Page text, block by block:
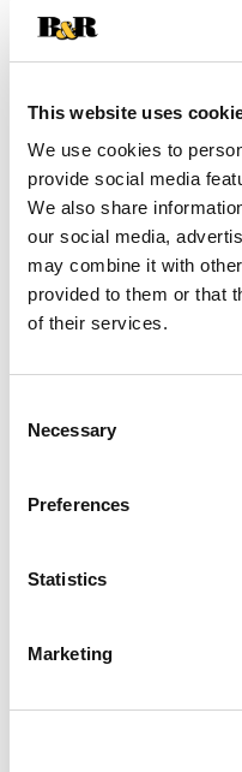
This website uses
We use cookies to
provide social media
We also share
our social media,
may combine it with
provided to them or that
of their services.
Selection
Necessary
Preferences
Statistics
Marketing
Save $1.00 off 2 on
2 on Best Choice
SKU/UPC:
Four quarters.